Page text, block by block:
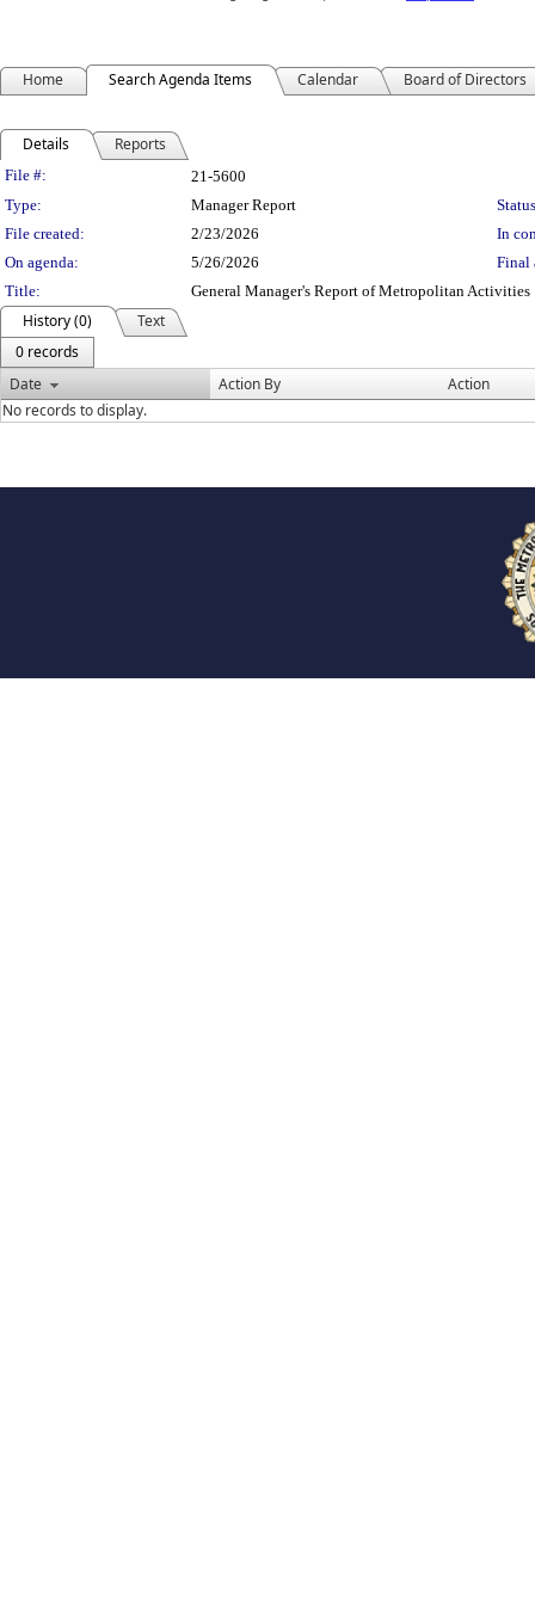
Home Search Agenda Items Calendar Board of Directors
Details Reports
Legislation Details
File #:
21-5600
Type:
Manager Report
File created:
2/23/2026
In
On agenda:
5/26/2026
Final
Title:
General Manager's Report of Metropolitan Activities
History (0)
Text
0 records
Date
Action By
Action
No records to display.